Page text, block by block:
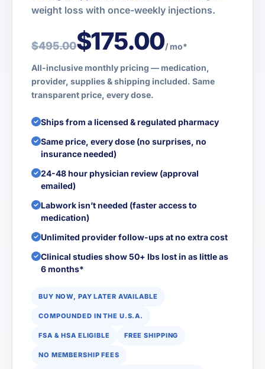
weight loss with once-weekly injections.
$495.00$175.00/ mo*
All-inclusive monthly pricing — medication,
provider, supplies & shipping included. Same
transparent price, every dose.
Ships from a licensed & regulated pharmacy
Same price, every dose (no surprises, no
insurance needed)
24-48 hour physician review (approval
emailed)
Labwork isn’t needed (faster access to
medication)
Unlimited provider follow-ups at no extra cost
Clinical studies show 50+ lbs lost in as little as
6 months*
BUY NOW, PAY LATER AVAILABLE
COMPOUNDED IN THE U.S.A.
FSA & HSA ELIGIBLE FREE SHIPPING
NO MEMBERSHIP FEES